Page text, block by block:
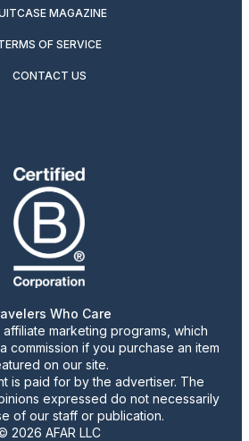
MAGAZINE
OF SERVICE
CONTACT US
Who Care
marketing programs, which
commission if you purchase an item
on our site.
is paid for by the advertiser. The
expressed do not necessarily
of our staff or publication.
2026 AFAR LLC